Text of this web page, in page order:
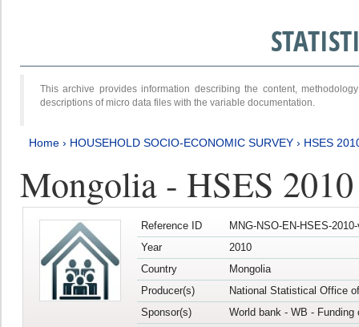
This archive provides information describing the content,
descriptions of micro data files with the variable documentation.
Home › HOUSEHOLD SOCIO-ECONOMIC SURVEY › HSES
Mongolia - HSES 2010
Reference ID
MNG-NSO-EN-HSES-
Year
2010
Country
Mongolia
Producer(s)
National Statistical Office
Sponsor(s)
World bank - WB -